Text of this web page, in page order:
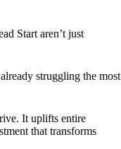
Start aren’t just
struggling the most
It uplifts entire
that transforms